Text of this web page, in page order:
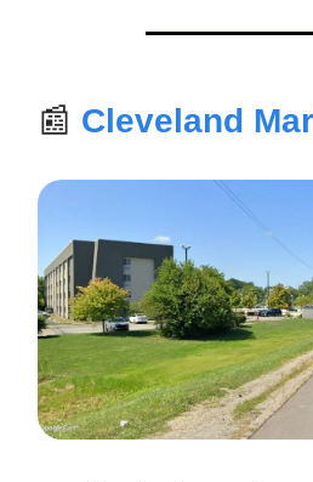
📰 Cleveland